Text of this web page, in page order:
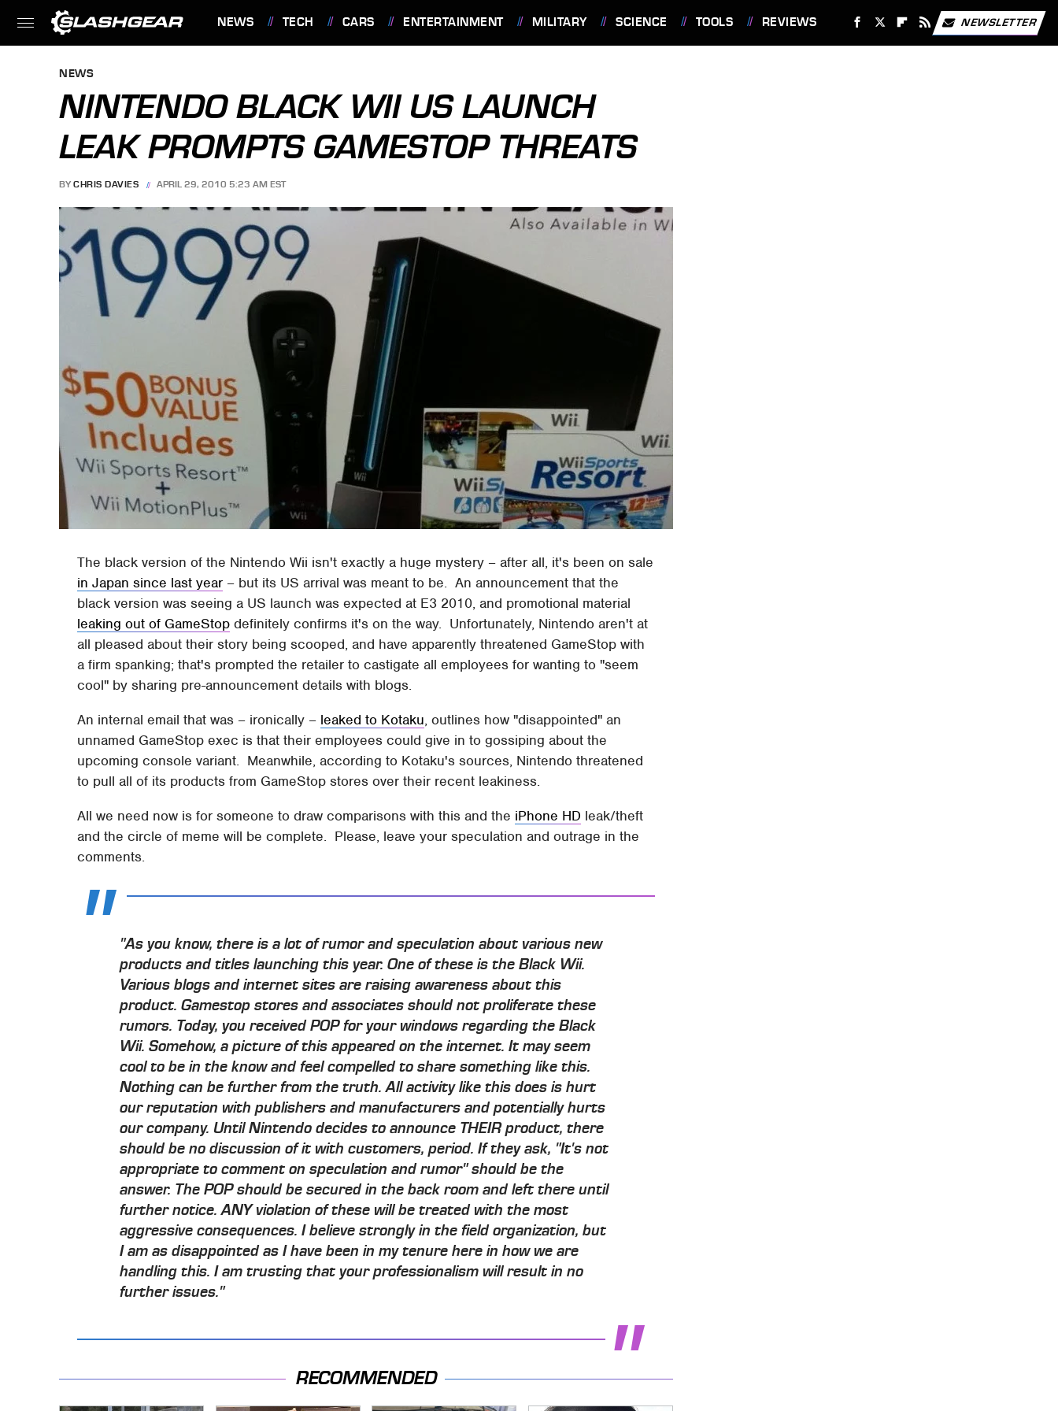
NEWS TECH CARS ENTERTAINMENT MILITARY SCIENCE TOOLS REVIEWS NEWSLETTER
NEWS
NINTENDO BLACK WII US LAUNCH
LEAK PROMPTS GAMESTOP THREATS
BY CHRIS DAVIES APRIL 29, 2010 5:23 AM EST
The black version of the Nintendo Wii isn't exactly a huge mystery – after all, it's been on sale
in Japan since last year – but its US arrival was meant to be. An announcement that the
black version was seeing a US launch was expected at E3 2010, and promotional material
leaking out of GameStop definitely confirms it's on the way. Unfortunately, Nintendo aren't at
all pleased about their story being scooped, and have apparently threatened GameStop with
a firm spanking; that's prompted the retailer to castigate all employees for wanting to "seem
cool" by sharing pre-announcement details with blogs.
An internal email that was – ironically – leaked to Kotaku, outlines how "disappointed" an
unnamed GameStop exec is that their employees could give in to gossiping about the
upcoming console variant. Meanwhile, according to Kotaku's sources, Nintendo threatened
to pull all of its products from GameStop stores over their recent leakiness.
All we need now is for someone to draw comparisons with this and the iPhone HD leak/theft
and the circle of meme will be complete. Please, leave your speculation and outrage in the
comments.
"As you know, there is a lot of rumor and speculation about various new
products and titles launching this year. One of these is the Black Wii.
Various blogs and internet sites are raising awareness about this
product. Gamestop stores and associates should not proliferate these
rumors. Today, you received POP for your windows regarding the Black
Wii. Somehow, a picture of this appeared on the internet. It may seem
cool to be in the know and feel compelled to share something like this.
Nothing can be further from the truth. All activity like this does is hurt
our reputation with publishers and manufacturers and potentially hurts
our company. Until Nintendo decides to announce THEIR product, there
should be no discussion of it with customers, period. If they ask, "It's not
appropriate to comment on speculation and rumor" should be the
answer. The POP should be secured in the back room and left there until
further notice. ANY violation of these will be treated with the most
aggressive consequences. I believe strongly in the field organization, but
I am as disappointed as I have been in my tenure here in how we are
handling this. I am trusting that your professionalism will result in no
further issues."
RECOMMENDED